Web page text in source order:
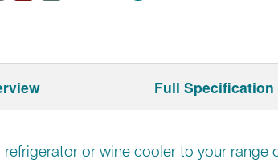
or wine cooler to your range
Full Specification